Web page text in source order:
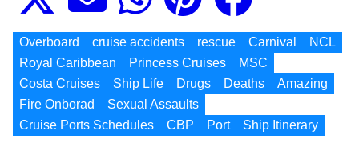
Overboard cruise accidents rescue Carnival
NCL
Royal Caribbean
Princess Cruises
MSC
Costa Cruises
Ship Life Drugs Deaths
Amazing
Fire Onborad
Sexual Assaults
Cruise Ports Schedules
CBP Port Ship Itinerary